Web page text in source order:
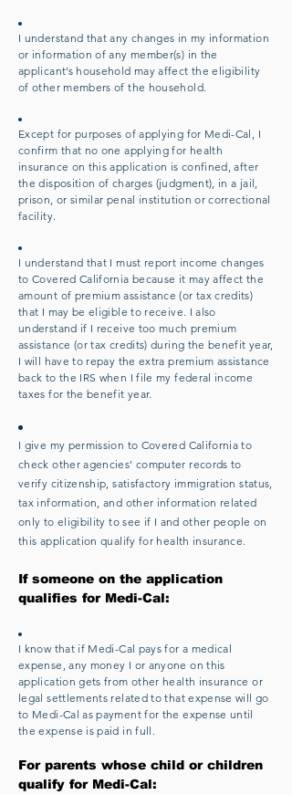
I understand that any changes in my information
or information of any member(s) in the
applicant’s household may affect the eligibility
of other members of the household.
Except for purposes of applying for Medi-Cal, I
confirm that no one applying for health
insurance on this application is confined, after
the disposition of charges (judgment), in a jail,
prison, or similar penal institution or correctional
facility.
I understand that I must report income changes
to Covered California because it may affect the
amount of premium assistance (or tax credits)
that I may be eligible to receive. I also
understand if I receive too much premium
assistance (or tax credits) during the benefit year,
I will have to repay the extra premium assistance
back to the IRS when I file my federal income
taxes for the benefit year.
I give my permission to Covered California to
check other agencies’ computer records to
verify citizenship, satisfactory immigration status,
tax information, and other information related
only to eligibility to see if I and other people on
this application qualify for health insurance.
If someone on the application
qualifies for Medi-Cal:
I know that if Medi-Cal pays for a medical
expense, any money I or anyone on this
application gets from other health insurance or
legal settlements related to that expense will go
to Medi-Cal as payment for the expense until
the expense is paid in full.
For parents whose child or children
qualify for Medi-Cal: